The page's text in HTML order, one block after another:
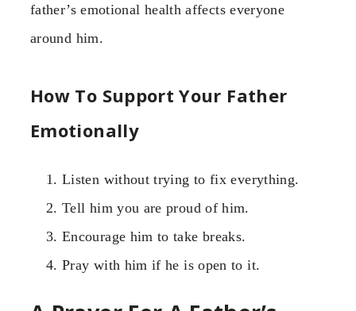
father’s emotional health affects everyone
around him.
How To Support Your Father
Emotionally
Listen without trying to fix everything.
Tell him you are proud of him.
Encourage him to take breaks.
Pray with him if he is open to it.